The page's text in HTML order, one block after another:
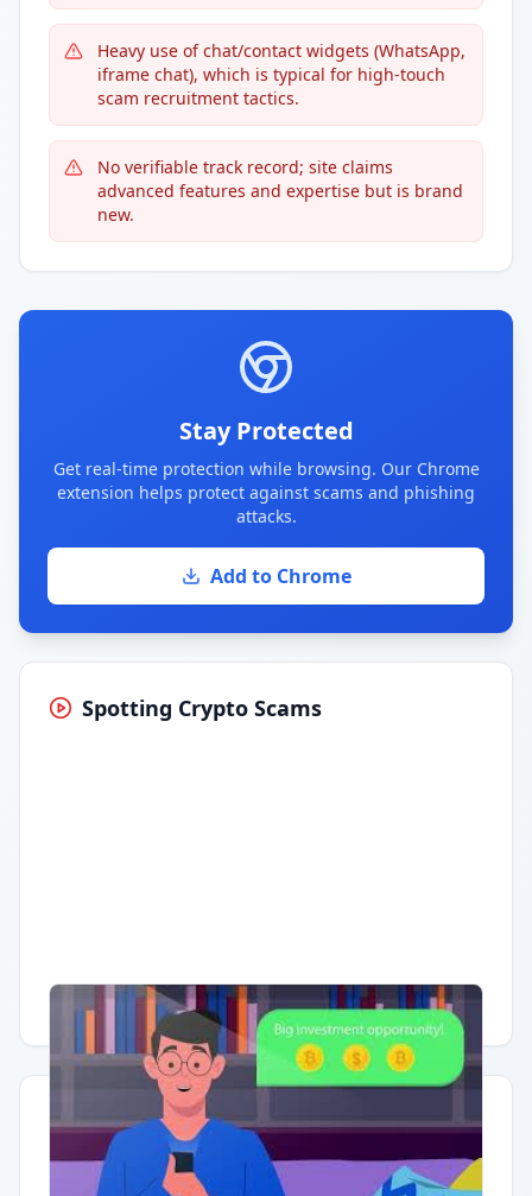
Heavy use of chat/contact widgets (WhatsApp,
iframe chat), which is typical for high-touch
scam recruitment tactics.
No verifiable track record; site claims
advanced features and expertise but is brand
new.
Stay Protected
Get real-time protection while browsing. Our Chrome
extension helps protect against scams and phishing
attacks.
Add to Chrome
Spotting Crypto Scams
Having trouble? Watch on YouTube.
Quick Actions
Report Error